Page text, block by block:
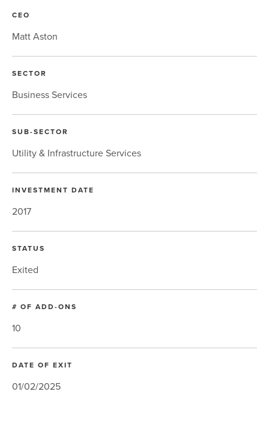
CEO
Matt Aston
SECTOR
Business Services
SUB-SECTOR
Utility & Infrastructure Services
INVESTMENT DATE
2017
STATUS
Exited
# OF ADD-ONS
10
DATE OF EXIT
01/02/2025